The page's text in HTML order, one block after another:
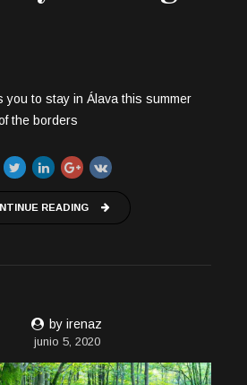
you to stay in Álava this summer
the borders
READING
by irenaz
junio 5, 2020